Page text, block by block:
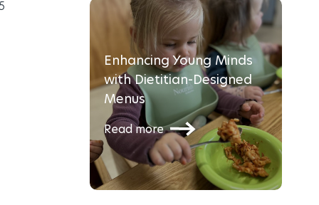
Enhancing Young Minds
with Dietitian-Designed
Menus
Read more
The Busy Bees Recipe